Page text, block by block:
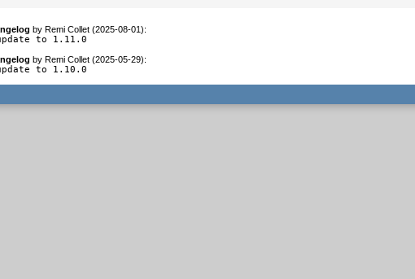
by Remi Collet (2025-08-01):
to 1.11.0
by Remi Collet (2025-05-29):
to 1.10.0